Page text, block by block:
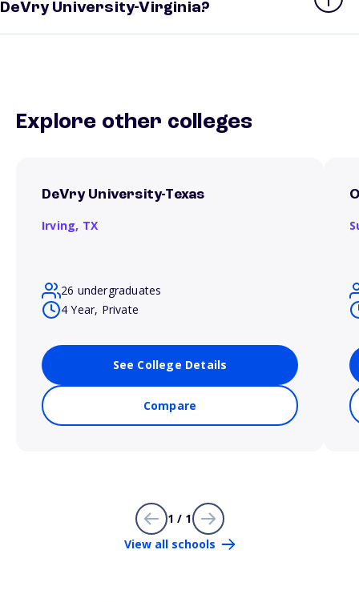
DeVry University-Virginia?
Explore other colleges
DeVry University-Texas
Irving, TX
26 undergraduates
4 Year, Private
See College Details
Compare
1 / 1
View all schools